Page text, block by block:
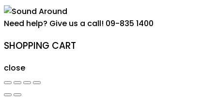
Need help? Give us a call! 09-835 1400
SHOPPING CART
close